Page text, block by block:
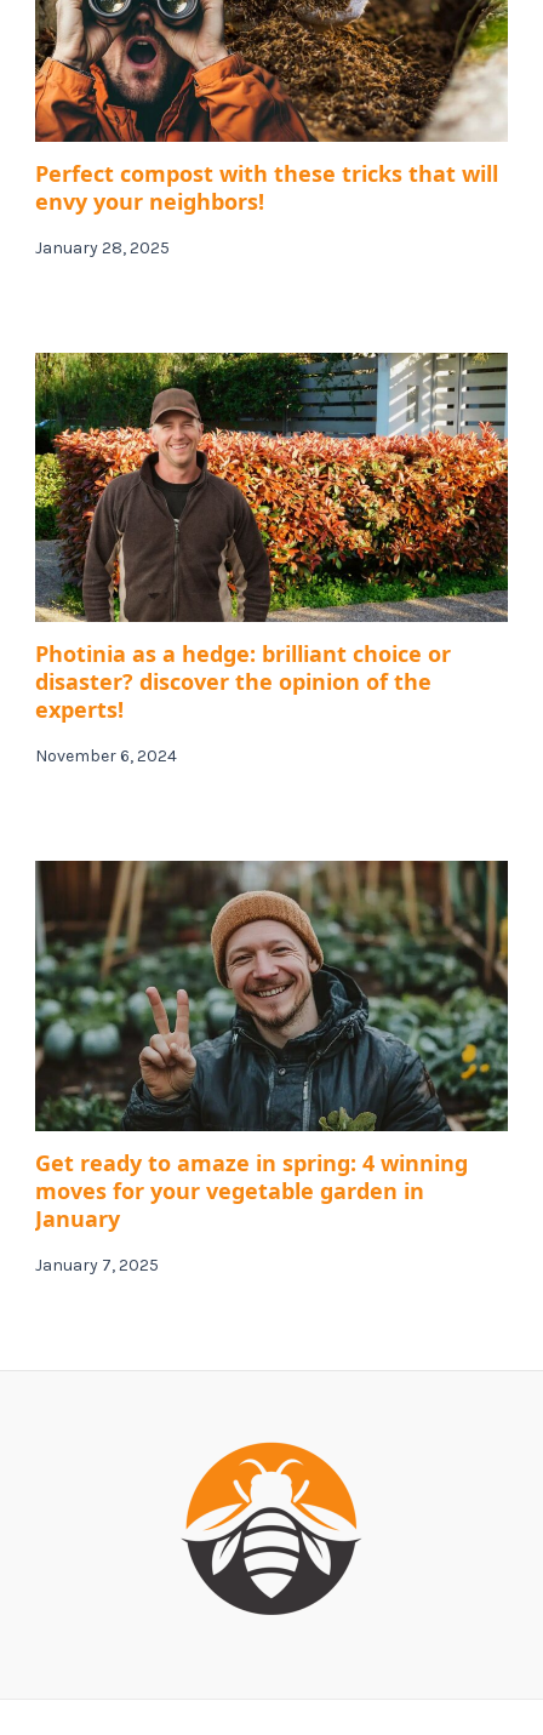
Perfect compost with these tricks that will
envy your neighbors!
January 28, 2025
Photinia as a hedge: brilliant choice or
disaster? discover the opinion of the
experts!
November 6, 2024
Get ready to amaze in spring: 4 winning
moves for your vegetable garden in
January
January 7, 2025